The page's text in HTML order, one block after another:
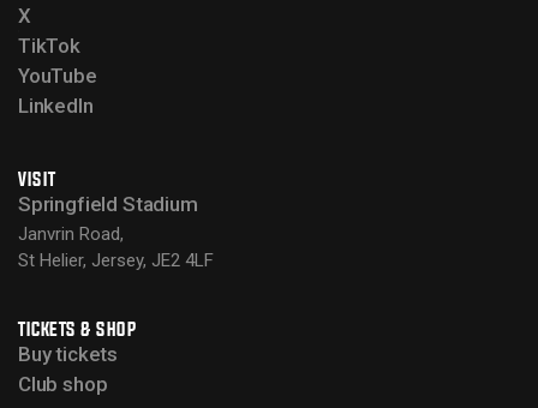
X
TikTok
YouTube
LinkedIn
VISIT
Springfield Stadium
Janvrin Road,
St Helier, Jersey, JE2 4LF
TICKETS & SHOP
Buy tickets
Club shop